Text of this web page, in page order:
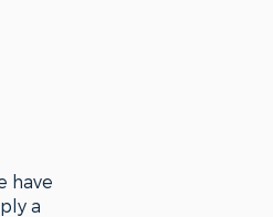
have
a